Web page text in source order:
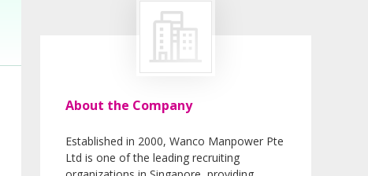
About the Company
Established in 2000, Wanco Manpower Pte
Ltd is one of the leading recruiting